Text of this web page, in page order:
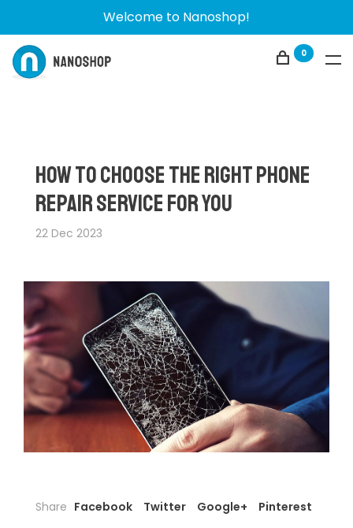
Welcome to Nanoshop!
0
How to Choose the Right Phone
Repair Service for You
22 Dec 2023
Share Facebook Twitter Google+ Pinterest